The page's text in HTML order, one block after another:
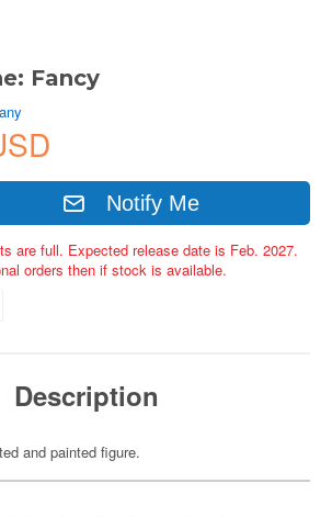
Fancy
Notify Me
are full. Expected release date is Feb. 2027.
orders then if stock is available.
Description
and painted figure.